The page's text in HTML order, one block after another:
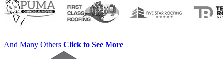
And Many Others Click to See More